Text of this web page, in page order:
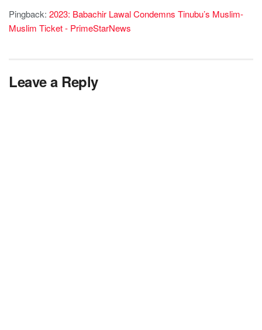
Pingback: 2023: Babachir Lawal Condemns Tinubu’s Muslim-
Muslim Ticket - PrimeStarNews
Leave a Reply